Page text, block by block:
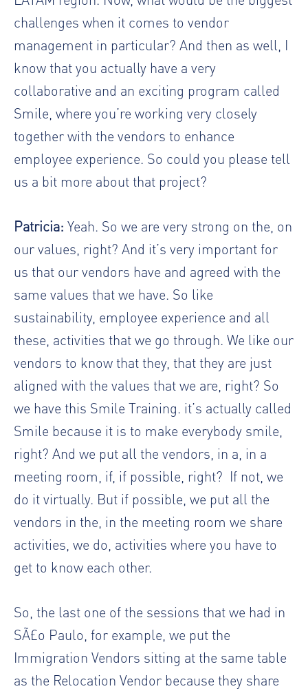
challenges when it comes to vendor
management in particular? And then as well, I
know that you actually have a very
collaborative and an exciting program called
Smile, where you’re working very closely
together with the vendors to enhance
employee experience. So could you please tell
us a bit more about that project?
Patricia: Yeah. So we are very strong on the, on
our values, right? And it’s very important for
us that our vendors have and agreed with the
same values that we have. So like
sustainability, employee experience and all
these, activities that we go through. We like our
vendors to know that they, that they are just
aligned with the values that we are, right? So
we have this Smile Training. it’s actually called
Smile because it is to make everybody smile,
right? And we put all the vendors, in a, in a
meeting room, if, if possible, right? If not, we
do it virtually. But if possible, we put all the
vendors in the, in the meeting room we share
activities, we do, activities where you have to
get to know each other.
So, the last one of the sessions that we had in
SÃ£o Paulo, for example, we put the
Immigration Vendors sitting at the same table
as the Relocation Vendor because they share